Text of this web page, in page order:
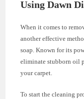
Using Dawn
When it comes to
another effective
soap. Known for its
eliminate stubborn oil
your carpet.
To start the cleaning